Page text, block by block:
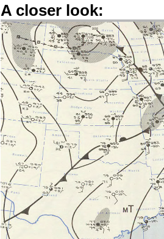
A closer look: